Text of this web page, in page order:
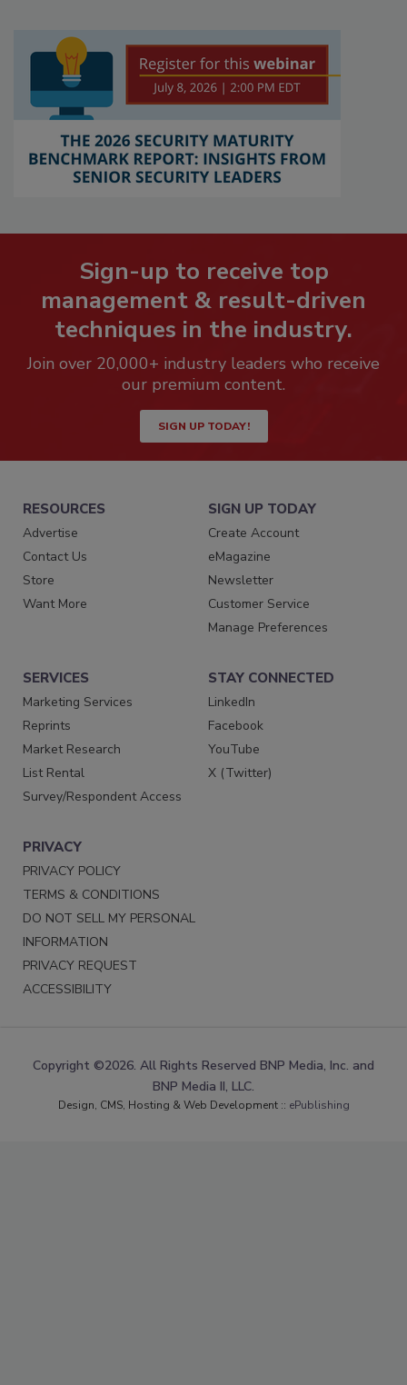
Sign-up to receive top
management & result-driven
techniques in the industry.
Join over 20,000+ industry leaders who receive
our premium content.
SIGN UP TODAY!
RESOURCES
Advertise
Contact Us
Store
Want More
SIGN UP TODAY
Create Account
eMagazine
Newsletter
Customer Service
Manage Preferences
SERVICES
Marketing Services
Reprints
Market Research
List Rental
Survey/Respondent Access
STAY CONNECTED
LinkedIn
Facebook
YouTube
X (Twitter)
PRIVACY
PRIVACY POLICY
TERMS & CONDITIONS
DO NOT SELL MY PERSONAL
INFORMATION
PRIVACY REQUEST
ACCESSIBILITY
Copyright ©2026. All Rights Reserved BNP Media, Inc. and
BNP Media II, LLC.
Design, CMS, Hosting & Web Development :: ePublishing